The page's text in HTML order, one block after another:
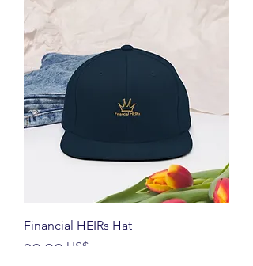
Financial HEIRs Hat
Price
၁၉.၉၉ US$